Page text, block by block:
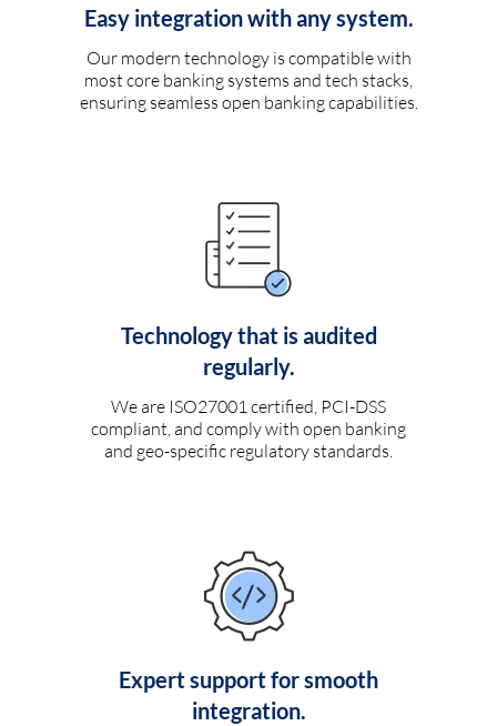
Easy integration with any system.
Our modern technology is compatible with
most core banking systems and tech stacks,
ensuring seamless open banking capabilities.
Technology that is audited
regularly.
We are ISO27001 certified, PCI-DSS
compliant, and comply with open banking
and geo-specific regulatory standards.
Expert support for smooth
integration.